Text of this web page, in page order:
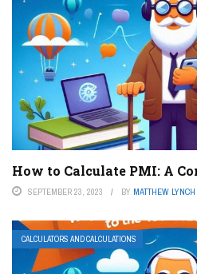
How to Calculate PMI: A
SEPTEMBER 23, 2023 BY MATTHEW LYNCH
CALCULATORS AND CALCULATIONS